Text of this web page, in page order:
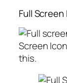
Full Screen
Screen
this.